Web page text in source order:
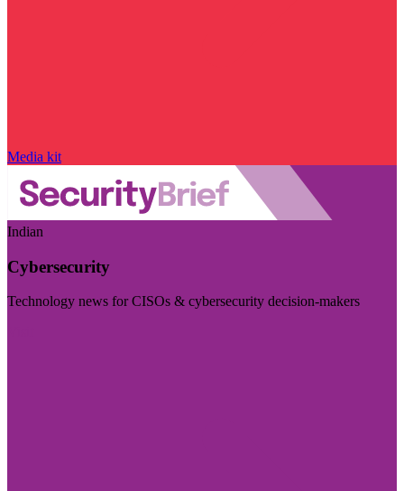
Media kit
Indian
Cybersecurity
Technology news for CISOs & cybersecurity decision-makers